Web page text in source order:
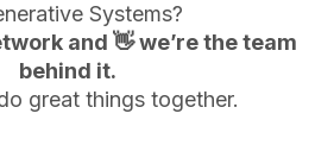
Systems?
and 👋 we’re the team
behind it.
great things together.